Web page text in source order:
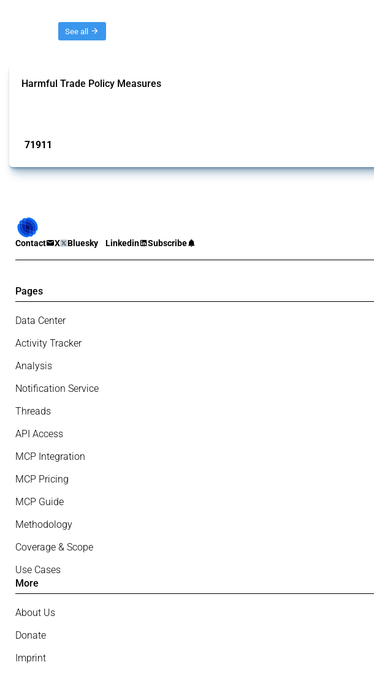
See all
Harmful Trade Policy Measures
71911
Contact X Bluesky Linkedin Subscribe
Pages
Data Center
Activity Tracker
Analysis
Notification Service
Threads
API Access
MCP Integration
MCP Pricing
MCP Guide
Methodology
Coverage & Scope
Use Cases
More
About Us
Donate
Imprint